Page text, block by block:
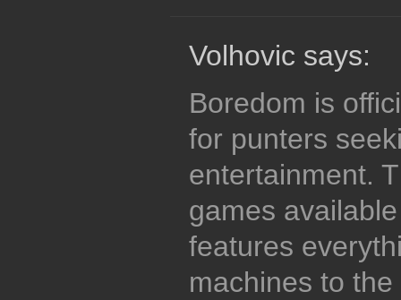
Volhovic says:
Boredom is
for punters
entertainment.
games
features
machines to